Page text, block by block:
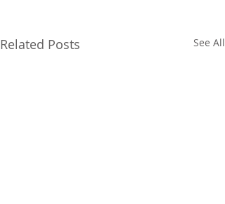
Related Posts See All